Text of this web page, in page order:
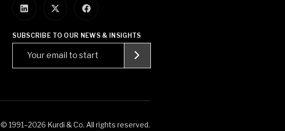
SUBSCRIBE TO OUR NEWS & INSIGHTS
© 1991–2026 Kurdi & Co. All rights reserved.